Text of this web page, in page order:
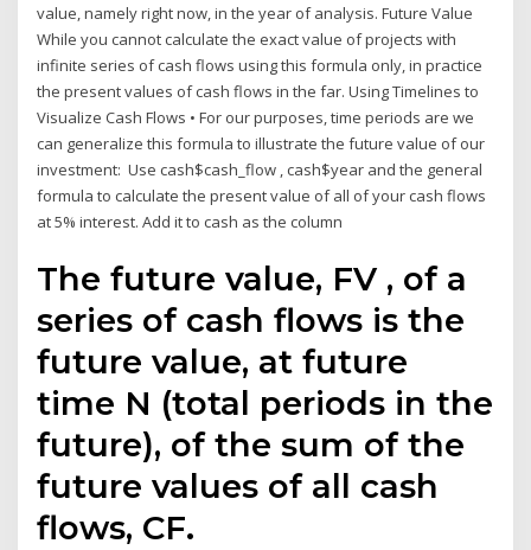
value, namely right now, in the year of analysis. Future Value
While you cannot calculate the exact value of projects with
infinite series of cash flows using this formula only, in practice
the present values of cash flows in the far. Using Timelines to
Visualize Cash Flows • For our purposes, time periods are we
can generalize this formula to illustrate the future value of our
investment: Use cash$cash_flow , cash$year and the general
formula to calculate the present value of all of your cash flows
at 5% interest. Add it to cash as the column
The future value, FV , of a
series of cash flows is the
future value, at future
time N (total periods in the
future), of the sum of the
future values of all cash
flows, CF.